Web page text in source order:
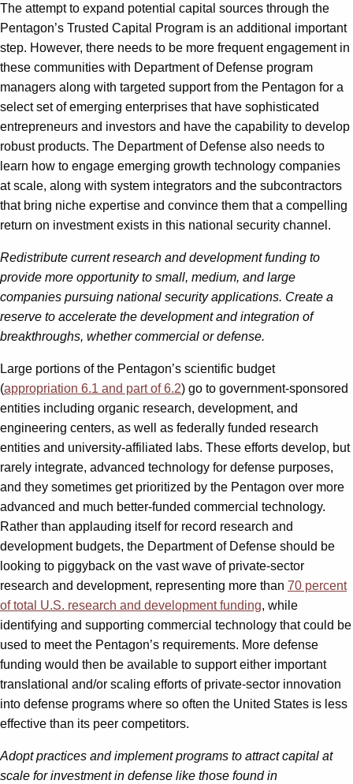
The attempt to expand potential capital sources through the
Pentagon’s Trusted Capital Program is an additional important
step. However, there needs to be more frequent engagement in
these communities with Department of Defense program
managers along with targeted support from the Pentagon for a
select set of emerging enterprises that have sophisticated
entrepreneurs and investors and have the capability to develop
robust products. The Department of Defense also needs to
learn how to engage emerging growth technology companies
at scale, along with system integrators and the subcontractors
that bring niche expertise and convince them that a compelling
return on investment exists in this national security channel.
Redistribute current research and development funding to
provide more opportunity to small, medium, and large
companies pursuing national security applications. Create a
reserve to accelerate the development and integration of
breakthroughs, whether commercial or defense.
Large portions of the Pentagon’s scientific budget
(appropriation 6.1 and part of 6.2) go to government-sponsored
entities including organic research, development, and
engineering centers, as well as federally funded research
entities and university-affiliated labs. These efforts develop, but
rarely integrate, advanced technology for defense purposes,
and they sometimes get prioritized by the Pentagon over more
advanced and much better-funded commercial technology.
Rather than applauding itself for record research and
development budgets, the Department of Defense should be
looking to piggyback on the vast wave of private-sector
research and development, representing more than 70 percent
of total U.S. research and development funding, while
identifying and supporting commercial technology that could be
used to meet the Pentagon’s requirements. More defense
funding would then be available to support either important
translational and/or scaling efforts of private-sector innovation
into defense programs where so often the United States is less
effective than its peer competitors.
Adopt practices and implement programs to attract capital at
scale for investment in defense like those found in